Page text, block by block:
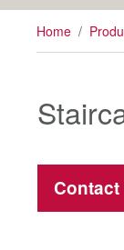
Home /